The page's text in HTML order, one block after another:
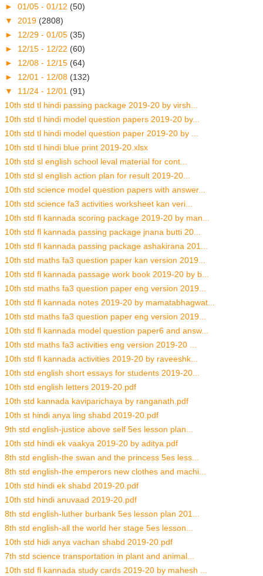
► 01/05 - 01/12 (50)
▼ 2019 (2808)
► 12/29 - 01/05 (35)
► 12/15 - 12/22 (60)
► 12/08 - 12/15 (64)
► 12/01 - 12/08 (132)
▼ 11/24 - 12/01 (91)
10th std tl hindi passing package 2019-20 by virsh...
10th std tl hindi model question papers 2019-20 by...
10th std tl hindi model question paper 2019-20 by ...
10th std tl hindi blue print 2019-20.xlsx
10th std sl english school leval material for cont...
10th std sl english action plan for result 2019-20...
10th std science model question papers with answer...
10th std science fa3 activities worksheet kan veri...
10th std fl kannada scoring package 2019-20 by man...
10th std fl kannada passing package jnana butti 20...
10th std fl kannada passing package ashakirana 201...
10th std maths fa3 question paper kan version 2019...
10th std fl kannada passage work book 2019-20 by b...
10th std maths fa3 question paper eng version 2019...
10th std fl kannada notes 2019-20 by mamatabhagwat...
10th std maths fa3 question paper eng version 2019...
10th std fl kannada model question paper6 and answ...
10th std maths fa3 activities eng version 2019-20 ...
10th std fl kannada activities 2019-20 by raveeshk...
10th std english short essays for students 2019-20...
10th std english letters 2019-20.pdf
10th std kannada kaviparichaya by ranganath.pdf
10th st hindi anya ling shabd 2019-20.pdf
9th std english-justice above self 5es lesson plan...
10th std hindi ek vaakya 2019-20 by aditya.pdf
8th std english-the swan and the princess 5es less...
8th std english-the emperors new clothes and machi...
10th std hindi ek shabd 2019-20.pdf
10th std hindi anuvaad 2019-20.pdf
8th std english-luther burbank 5es lesson plan 201...
8th std english-all the world her stage 5es lesson...
10th std hidi anya vachan shabd 2019-20.pdf
7th std science transportation in plant and animal...
10th std fl kannada study cards 2019-20 by mahesh ...